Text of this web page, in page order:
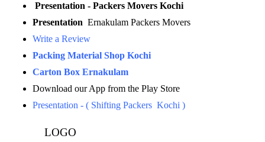
Presentation - Packers Movers Kochi
Presentation Ernakulam Packers Movers
Write a Review
Packing Material Shop Kochi
Carton Box Ernakulam
Download our App from the Play Store
Presentation - ( Shifting Packers Kochi )
LOGO